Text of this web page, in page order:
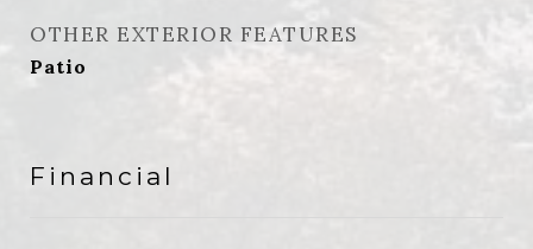
OTHER EXTERIOR FEATURES
Patio
Financial